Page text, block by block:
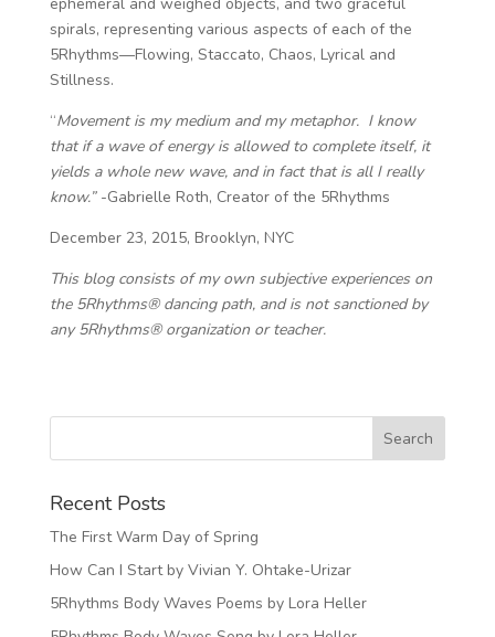
spirals, representing various aspects of each of the
5Rhythms—Flowing, Staccato, Chaos, Lyrical and
Stillness.
“Movement is my medium and my metaphor. I know
that if a wave of energy is allowed to complete itself, it
yields a whole new wave, and in fact that is all I really
know.”-Gabrielle Roth, Creator of the 5Rhythms
December 23, 2015, Brooklyn, NYC
This blog consists of my own subjective experiences on
the 5Rhythms® dancing path, and is not sanctioned by
any 5Rhythms® organization or teacher.
Recent Posts
The First Warm Day of Spring
How Can I Start by Vivian Y. Ohtake-Urizar
5Rhythms Body Waves Poems by Lora Heller